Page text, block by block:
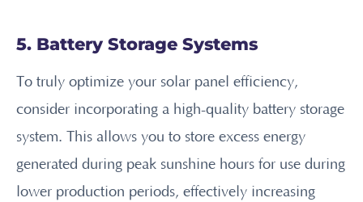
5. Battery Storage Systems
To truly optimize your solar panel efficiency,
consider incorporating a high-quality battery storage
system. This allows you to store excess energy
generated during peak sunshine hours for use during
lower production periods, effectively increasing